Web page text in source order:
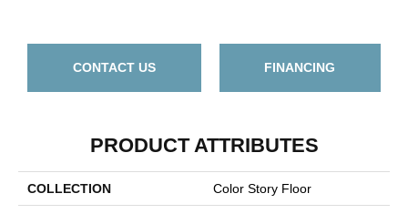
CONTACT US FINANCING
PRODUCT ATTRIBUTES
COLLECTION Color Story Floor